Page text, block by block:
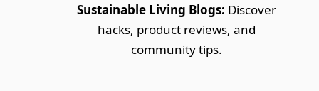
Sustainable Living Blogs: Discover
hacks, product reviews, and
community tips.